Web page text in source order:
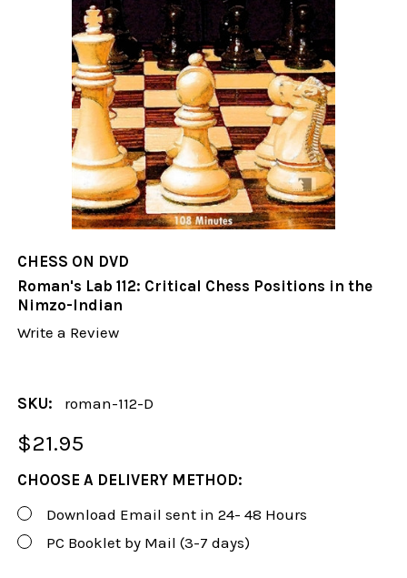
CHESS ON DVD
Roman's Lab 112: Critical Chess Positions in the
Nimzo-Indian
Write a Review
SKU: roman-112-D
$21.95
CHOOSE A DELIVERY METHOD:
Download Email sent in 24- 48 Hours
PC Booklet by Mail (3-7 days)